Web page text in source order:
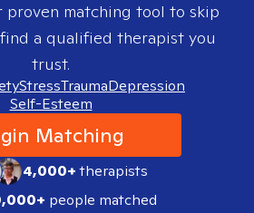
proven matching tool to skip
a qualified therapist you
trust.
StressTraumaDepression
Self-Esteem
Matching
4,000+therapists
people matched